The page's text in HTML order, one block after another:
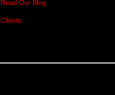
Read Our Blog
Clients